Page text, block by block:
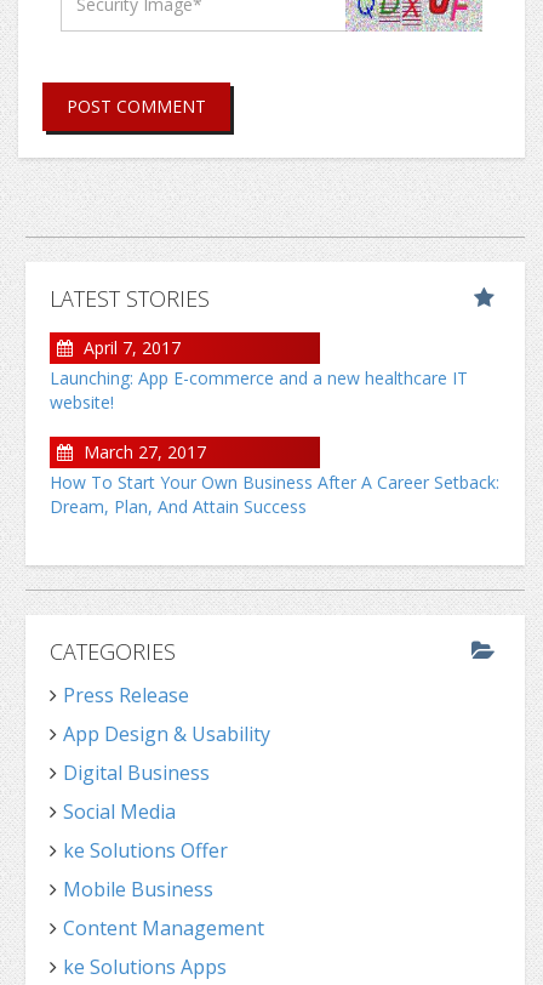
POST COMMENT
LATEST STORIES
April 7, 2017
Launching: App E-commerce and a new healthcare IT
website!
March 27, 2017
How To Start Your Own Business After A Career Setback:
Dream, Plan, And Attain Success
CATEGORIES
Press Release
App Design & Usability
Digital Business
Social Media
ke Solutions Offer
Mobile Business
Content Management
ke Solutions Apps